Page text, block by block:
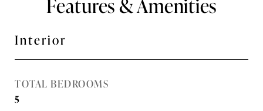
Interior
TOTAL BEDROOMS
5